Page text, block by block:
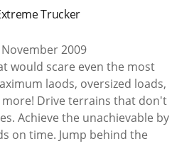
Trucker
2009
would scare even the most
laods, oversized loads,
more! Drive terrains that don't
Achieve the unachievable by
on time. Jump behind the